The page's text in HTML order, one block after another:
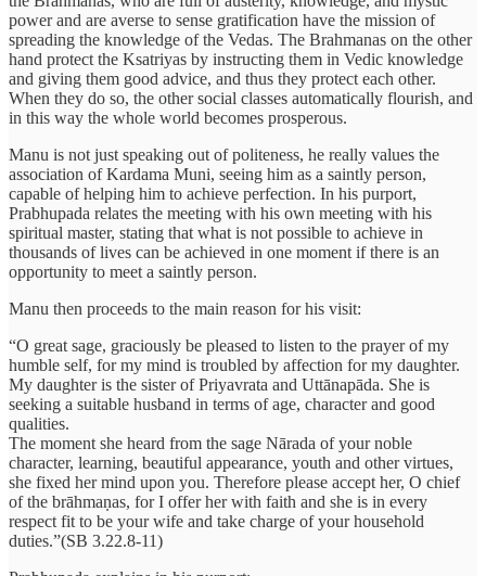
power and are averse to sense gratification have the mission of
spreading the knowledge of the Vedas. The Brahmanas on the other
hand protect the Ksatriyas by instructing them in Vedic knowledge
and giving them good advice, and thus they protect each other.
When they do so, the other social classes automatically flourish, and
in this way the whole world becomes prosperous.
Manu is not just speaking out of politeness, he really values the
association of Kardama Muni, seeing him as a saintly person,
capable of helping him to achieve perfection. In his purport,
Prabhupada relates the meeting with his own meeting with his
spiritual master, stating that what is not possible to achieve in
thousands of lives can be achieved in one moment if there is an
opportunity to meet a saintly person.
Manu then proceeds to the main reason for his visit:
“O great sage, graciously be pleased to listen to the prayer of my
humble self, for my mind is troubled by affection for my daughter.
My daughter is the sister of Priyavrata and Uttānapāda. She is
seeking a suitable husband in terms of age, character and good
qualities.
The moment she heard from the sage Nārada of your noble
character, learning, beautiful appearance, youth and other virtues,
she fixed her mind upon you. Therefore please accept her, O chief
of the brāhmaṇas, for I offer her with faith and she is in every
respect fit to be your wife and take charge of your household
duties.”(SB 3.22.8-11)